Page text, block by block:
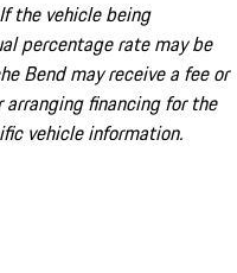
the vehicle being
percentage rate may be
Bend may receive a fee or
financing for the
vehicle information.